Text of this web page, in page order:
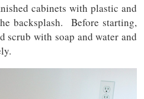
cabinets with plastic and
backsplash. Before starting,
scrub with soap and water and